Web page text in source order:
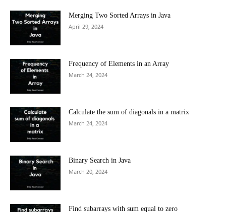
Merging Two Sorted Arrays in Java
April 29, 2024
Frequency of Elements in an Array
March 24, 2024
Calculate the sum of diagonals in a matrix
March 24, 2024
Binary Search in Java
March 20, 2024
Find subarrays with sum equal to zero